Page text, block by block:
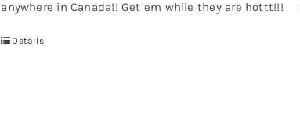
anywhere in Canada!! Get em while they are hottt!!!
Details